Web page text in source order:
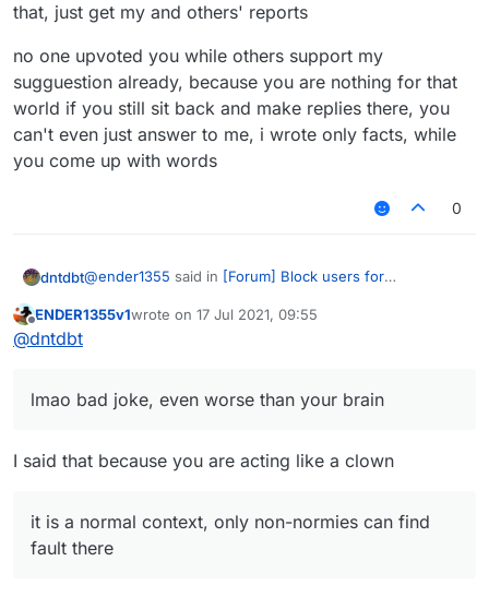
that, just get my and others' reports
no one upvoted you while others support my
sugguestion already, because you are nothing for that
world if you still sit back and make replies there, you
can't even just answer to me, i wrote only facts, while
you come up with words
0
dntdbt@ender1355 said in [Forum] Block users for
lmao bad joke, even worse than your brain
There is a option called report, use it
waste ever?
Offline
ENDER1355v1wrote on 17 Jul 2021, 09:55
last edited by
@dntdbt
lmao bad joke, even worse than your brain
I said that because you are acting like a clown
it is a normal context, only non-normies can find
fault there